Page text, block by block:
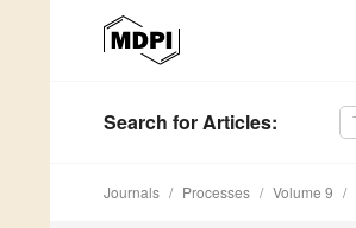
Search for Articles:
Journals Processes Volume 9